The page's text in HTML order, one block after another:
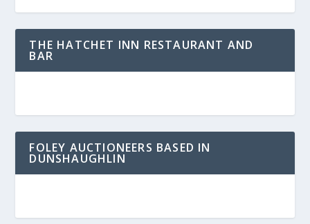
THE HATCHET INN RESTAURANT AND
BAR
FOLEY AUCTIONEERS BASED IN
DUNSHAUGHLIN